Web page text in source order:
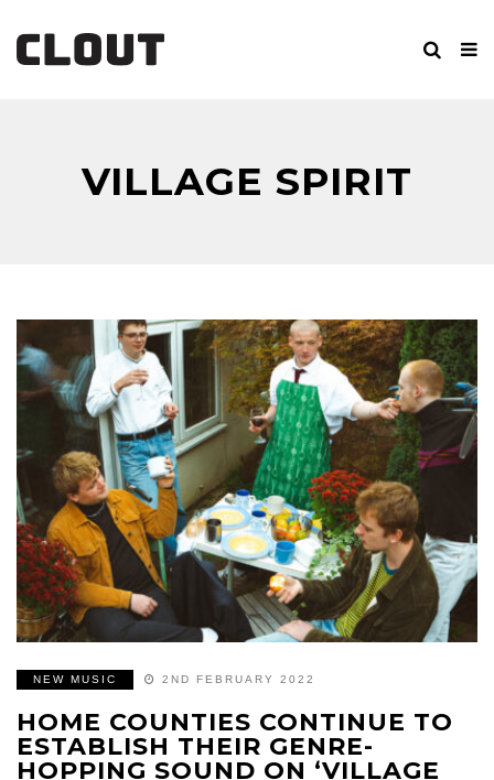
VILLAGE SPIRIT
NEW MUSIC 2ND FEBRUARY 2022
HOME COUNTIES CONTINUE TO
ESTABLISH THEIR GENRE-
HOPPING SOUND ON ‘VILLAGE